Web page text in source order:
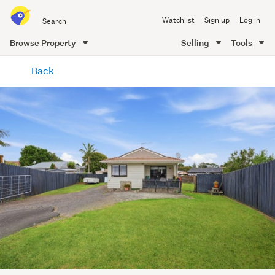
all
of
Me
Watchlist Sign up Log in
Browse Property Selling Tools
content
Back